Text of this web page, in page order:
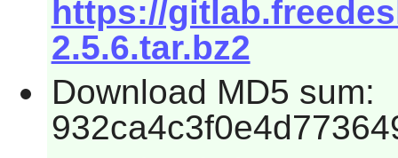
https://
2.5.6.tar.bz2
Download MD5 sum: